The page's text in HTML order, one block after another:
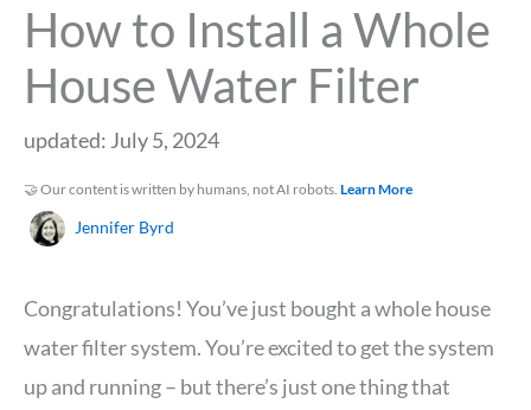
How to Install a Whole
House Water Filter
updated: July 5, 2024
🤝 Our content is written by humans, not AI robots. Learn More
Jennifer Byrd
Congratulations! You’ve just bought a whole house
water filter system. You’re excited to get the system
up and running – but there’s just one thing that